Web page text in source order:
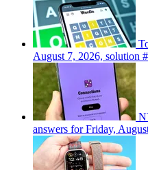
August 7, 2026, solution
answers for Friday,